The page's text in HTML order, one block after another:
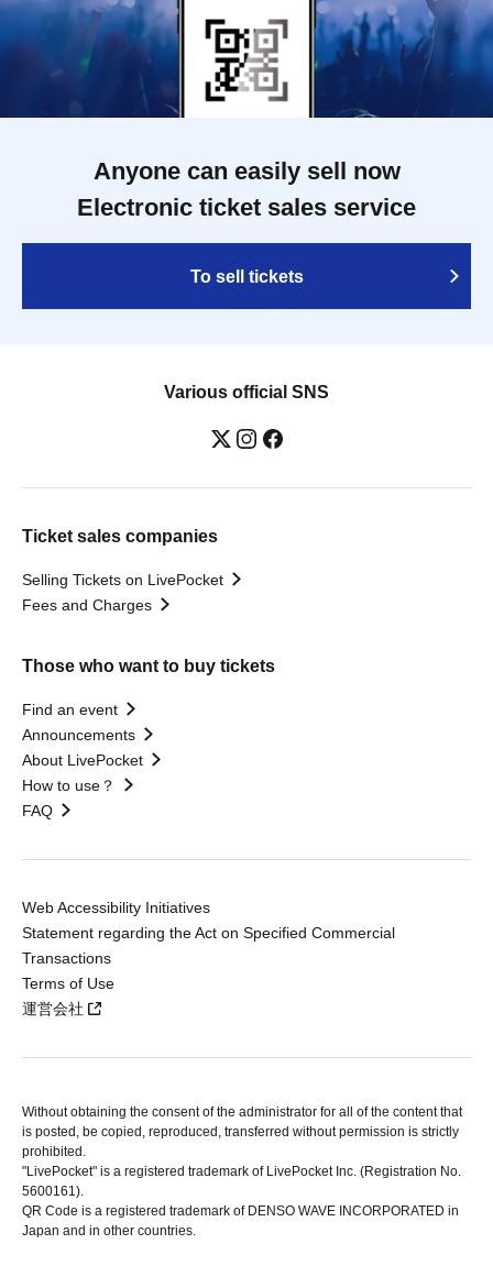
Anyone can easily sell now
Electronic ticket sales service
To sell tickets
Various official SNS
Ticket sales companies
Selling Tickets on LivePocket
Fees and Charges
Those who want to buy tickets
Find an event
Announcements
About LivePocket
How to use？
FAQ
Web Accessibility Initiatives
Statement regarding the Act on Specified Commercial
Transactions
Terms of Use
運営会社
Without obtaining the consent of the administrator for all of the content that
is posted, be copied, reproduced, transferred without permission is strictly
prohibited.
"LivePocket" is a registered trademark of LivePocket Inc. (Registration No.
5600161).
QR Code is a registered trademark of DENSO WAVE INCORPORATED in
Japan and in other countries.